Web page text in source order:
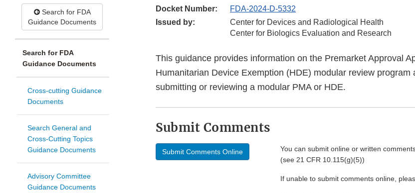
Search for FDA
Guidance Documents
Search for FDA
Guidance Documents
Cross-cutting Guidance
Documents
Search General and
Cross-Cutting Topics
Guidance Documents
Advisory Committee
Guidance Documents
Docket Number:
FDA-2024-D-5332
Issued by:
Center for Devices and Radiological Health
Center for Biologics Evaluation and Research
This guidance provides information on the Premarket Approval
Humanitarian Device Exemption (HDE) modular review program
submitting or reviewing a modular PMA or HDE.
Submit Comments
Submit Comments Online
You can submit online or written
(see 21 CFR 10.115(g)(5))
If unable to submit comments online,